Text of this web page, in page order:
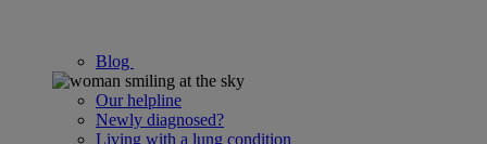
Blog
Our helpline
Newly diagnosed?
Living with a lung condition